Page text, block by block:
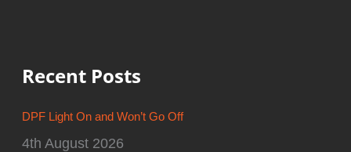
Recent Posts
DPF Light On and Won’t Go Off
4th August 2026